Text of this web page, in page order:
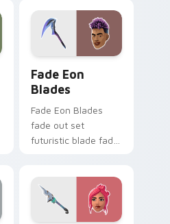
custom cursor tabs.
Fade Eon
Blades
Fade Eon Blades
fade out set
futuristic blade fade
tabs.